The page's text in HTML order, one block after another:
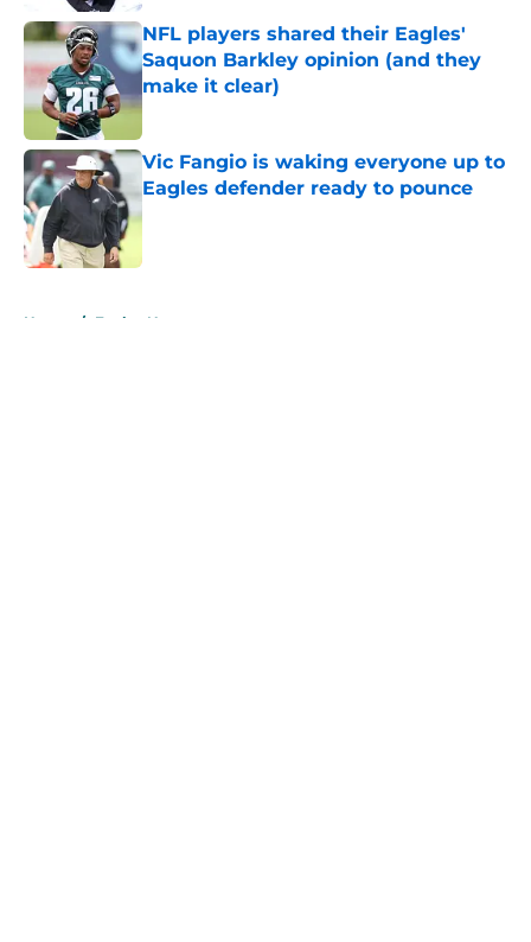
NFL players shared their Eagles'
Saquon Barkley opinion (and they
make it clear)
Published by on Invalid Date
Vic Fangio is waking everyone up to
Eagles defender ready to pounce
Published by on Invalid Date
Home / Eagles News